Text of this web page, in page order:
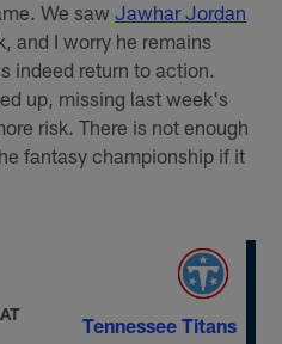
We sawJawhar Jordan
and I worry he remains
indeed return to action.
up, missing last week's
risk. There is not enough
fantasy championship if it
AT
Tennessee Titans